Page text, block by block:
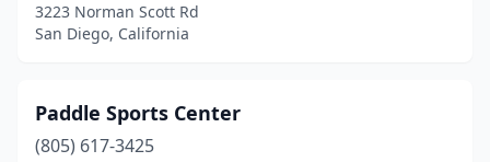
3223 Norman Scott Rd
San Diego, California
Paddle Sports Center
(805) 617-3425